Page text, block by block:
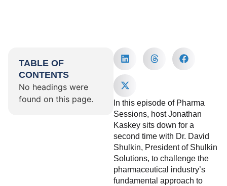
TABLE OF
CONTENTS
No headings were
found on this page.
In this episode of Pharma
Sessions, host Jonathan
Kaskey sits down for a
second time with Dr. David
Shulkin, President of Shulkin
Solutions, to challenge the
pharmaceutical industry’s
fundamental approach to